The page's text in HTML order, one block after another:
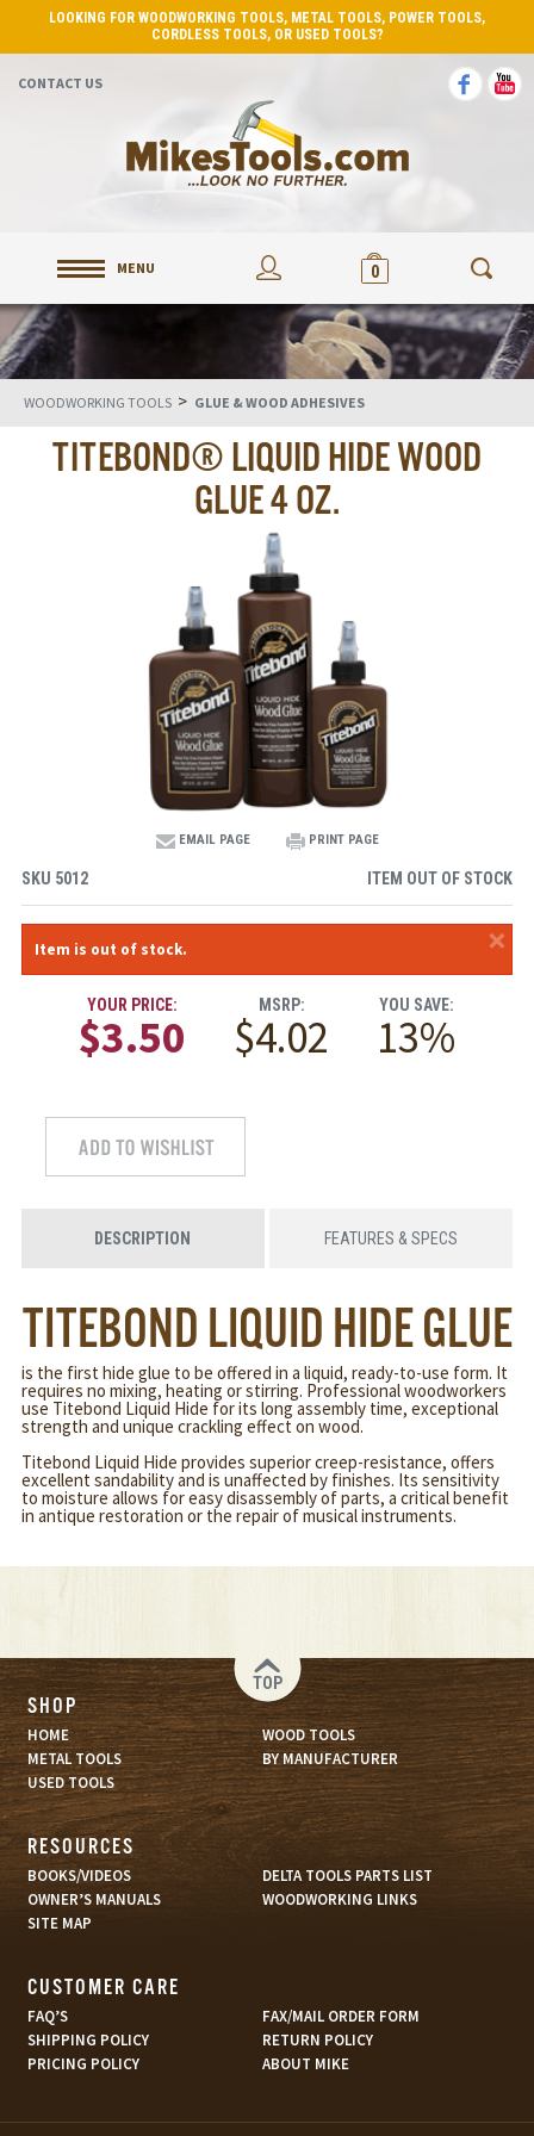
LOOKING FOR WOODWORKING TOOLS, METAL TOOLS, POWER TOOLS,
CORDLESS TOOLS, OR USED TOOLS?
CONTACT US
MENU 0
WOODWORKING TOOLS > GLUE & WOOD ADHESIVES
TITEBOND® LIQUID HIDE WOOD
GLUE 4 OZ.
EMAIL PAGE PRINT PAGE
SKU 5012 ITEM OUT OF STOCK
×
Item is out of stock.
YOUR PRICE:
$3.50
MSRP:
$4.02
YOU SAVE:
13%
DESCRIPTION FEATURES & SPECS
TITEBOND LIQUID HIDE GLUE
is the first hide glue to be offered in a liquid, ready-to-use form. It
requires no mixing, heating or stirring. Professional woodworkers
use Titebond Liquid Hide for its long assembly time, exceptional
strength and unique crackling effect on wood.
Titebond Liquid Hide provides superior creep-resistance, offers
excellent sandability and is unaffected by finishes. Its sensitivity
to moisture allows for easy disassembly of parts, a critical benefit
in antique restoration or the repair of musical instruments.
TOP
SHOP
HOME
WOOD TOOLS
METAL TOOLS
BY MANUFACTURER
USED TOOLS
RESOURCES
BOOKS/VIDEOS
DELTA TOOLS PARTS LIST
OWNER’S MANUALS
WOODWORKING LINKS
SITE MAP
CUSTOMER CARE
FAQ’S
FAX/MAIL ORDER FORM
SHIPPING POLICY
RETURN POLICY
PRICING POLICY
ABOUT MIKE